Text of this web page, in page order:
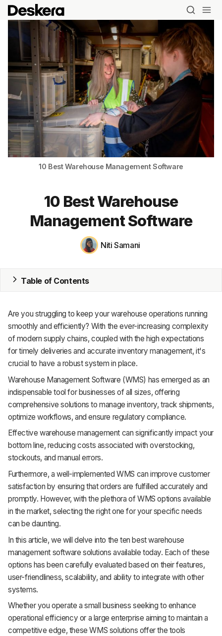
Blog
CRM
HR & Payroll
Academy
About
Terms
Privacy
Support
10 Best Warehouse Management Software
10 Best Warehouse
Management Software
Niti Samani
Table of Contents
Are you struggling to keep your warehouse operations running
smoothly and efficiently? With the ever-increasing complexity
of modern supply chains, coupled with the high expectations
for timely deliveries and accurate inventory management, it's
crucial to have a robust system in place.
Warehouse Management Software (WMS) has emerged as an
indispensable tool for businesses of all sizes, offering
comprehensive solutions to manage inventory, track shipments,
optimize workflows, and ensure regulatory compliance.
Effective warehouse management can significantly impact your
bottom line, reducing costs associated with overstocking,
stockouts, and manual errors.
Furthermore, a well-implemented WMS can improve customer
satisfaction by ensuring that orders are fulfilled accurately and
promptly. However, with the plethora of WMS options available
in the market, selecting the right one for your specific needs
can be daunting.
In this article, we will delve into the ten best warehouse
management software solutions available today. Each of these
options has been carefully evaluated based on their features,
user-friendliness, scalability, and ability to integrate with other
systems.
Whether you operate a small business seeking to enhance
operational efficiency or a large enterprise aiming to maintain a
competitive edge, these WMS solutions offer the tools